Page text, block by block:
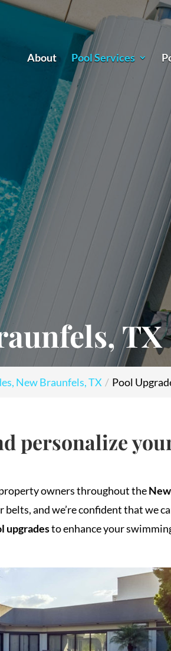
About Pool Services
TX
New Braunfels, TX Pool
personalize
property owners throughout the
and we’re confident that we
upgradesto enhance your